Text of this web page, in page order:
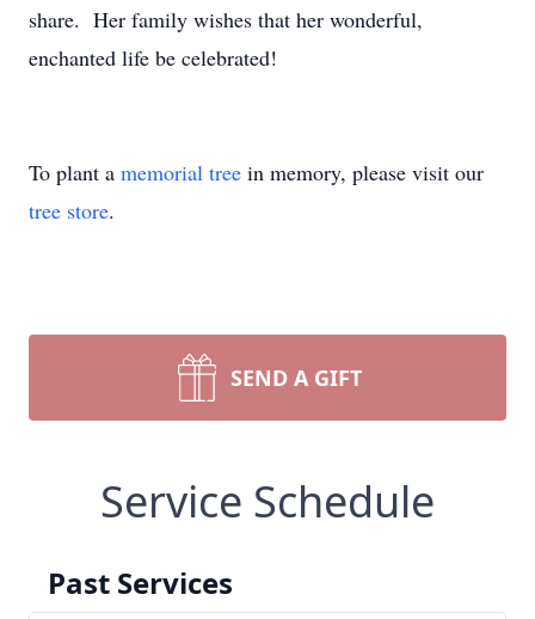
share. Her family wishes that her wonderful,
enchanted life be celebrated!
To plant a memorial tree in memory, please visit our
tree store.
SEND A GIFT
Service Schedule
Past Services